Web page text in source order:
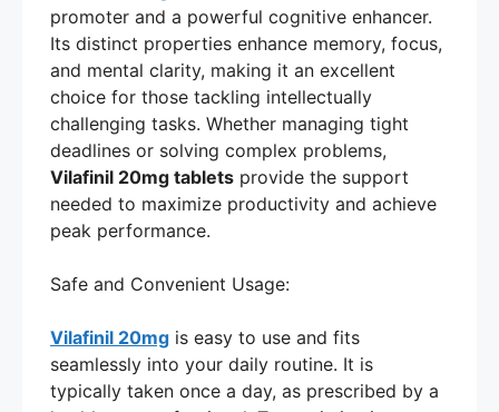
promoter and a powerful cognitive enhancer.
Its distinct properties enhance memory, focus,
and mental clarity, making it an excellent
choice for those tackling intellectually
challenging tasks. Whether managing tight
deadlines or solving complex problems,
Vilafinil 20mg tablets provide the support
needed to maximize productivity and achieve
peak performance.
Safe and Convenient Usage:
Vilafinil 20mg is easy to use and fits
seamlessly into your daily routine. It is
typically taken once a day, as prescribed by a